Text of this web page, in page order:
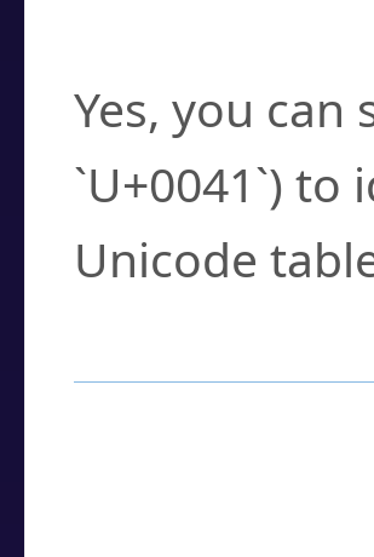
Yes, you can
`U+0041`) to
Unicode